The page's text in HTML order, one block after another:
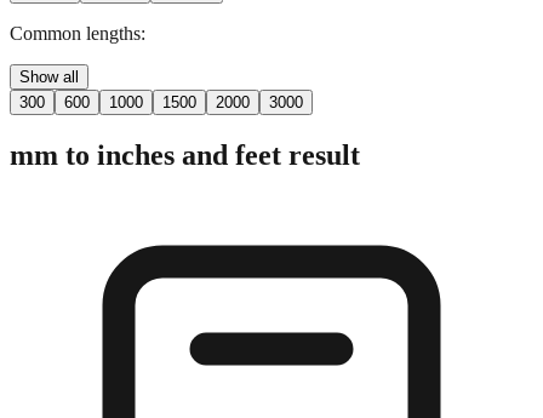
Common lengths:
Show all
300
600 1000 1500 2000 3000
mm to inches and feet result